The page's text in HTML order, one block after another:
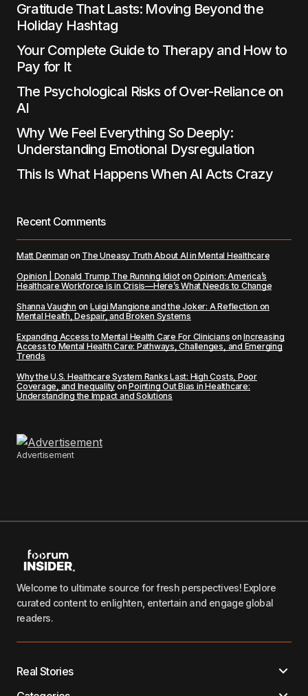
Gratitude That Lasts: Moving Beyond the
Holiday Hashtag
Your Complete Guide to Therapy and How to
Pay for It
The Psychological Risks of Over-Reliance on
AI
Why We Feel Everything So Deeply:
Understanding Emotional Dysregulation
This Is What Happens When AI Acts Crazy
Recent Comments
Matt Denman on The Uneasy Truth About AI in Mental Healthcare
Opinion | Donald Trump The Running IdiotonOpinion: America’s
Healthcare Workforce is in Crisis—Here’s What Needs to Change
Shanna Vaughn on Luigi Mangione and the Joker: A Reflection on
Mental Health, Despair, and Broken Systems
Expanding Access to Mental Health Care For Clinicians onIncreasing
Access to Mental Health Care: Pathways, Challenges, and Emerging
Trends
Why the U.S. Healthcare System Ranks Last: High Costs, Poor
Coverage, and Inequality onPointing Out Bias in Healthcare:
Understanding the Impact and Solutions
Advertisement
Welcome to ultimate source for fresh perspectives! Explore
curated content to enlighten, entertain and engage global
readers.
Real Stories